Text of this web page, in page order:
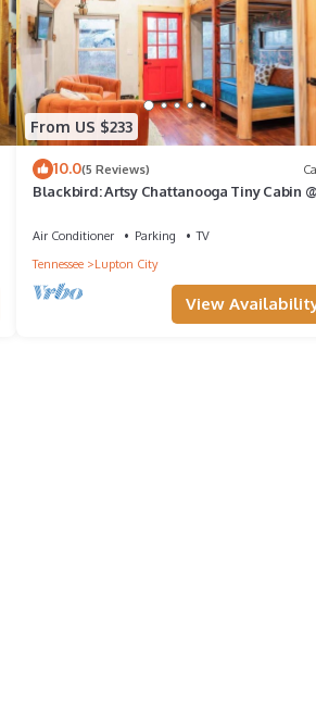
From US $233
10.0(5 Reviews)
Blackbird: Artsy Chattanooga Tiny Cabin @
Air Conditioner Parking
TV
Tennessee
Lupton City
View